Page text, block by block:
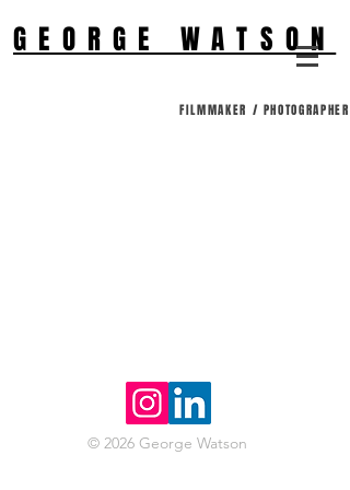
GEORGE WATSON
FILMMAKER / PHOTOGRAPHER
© 2026 George Watson